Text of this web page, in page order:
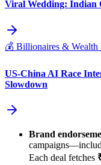
Viral Wedding: Indian
💰 Billionaires & Wealth
US-China AI Race
Slowdown
Brand
Each deal fetches